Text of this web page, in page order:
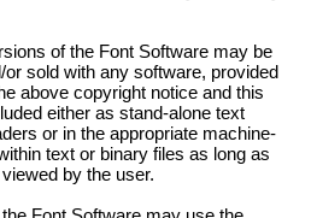
of the Font Software may be
or sold with any software, provided
above copyright notice and this
either as stand-alone text
or in the appropriate machine-
text or binary files as long as
by the user.